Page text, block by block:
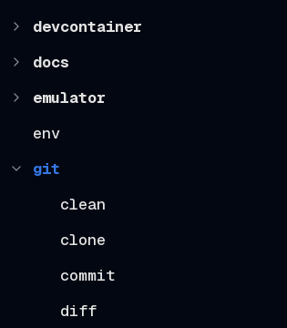
devcontainer
docs
emulator
env
git
clean
clone
commit
diff